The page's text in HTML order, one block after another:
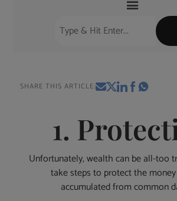
SHARE THIS ARTICLE:
1.
Unfortunately, wealth can be all-too
take steps to protect the
accumulated from common